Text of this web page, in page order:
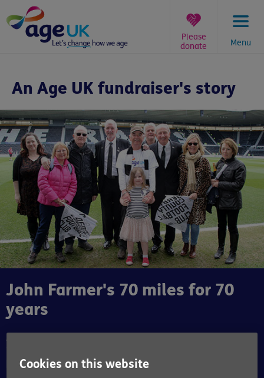
to
content
Menu
Please
donate
here:
An Age UK fundraiser's story
John Farmer's 70 miles for 70
years
John celebrated a a landmark birthday by walking
his journey.
Cookies on this website